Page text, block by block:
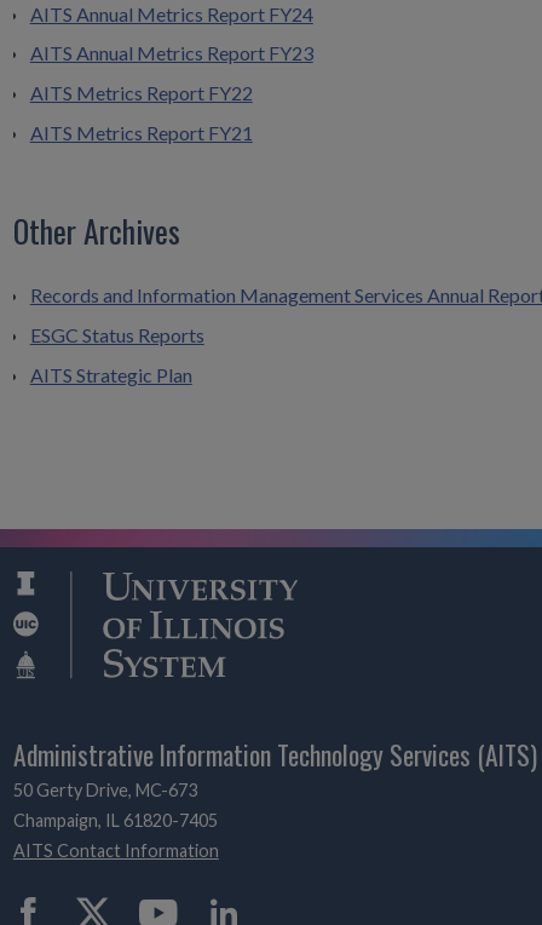
AITS Annual Metrics Report FY24
AITS Annual Metrics Report FY23
AITS Metrics Report FY22
AITS Metrics Report FY21
Other Archives
Records and Information Management Services Annual
ESGC Status Reports
AITS Strategic Plan
Administrative Information Technology Services (AITS)
50 Gerty Drive, MC-673
Champaign, IL 61820-7405
AITS Contact Information